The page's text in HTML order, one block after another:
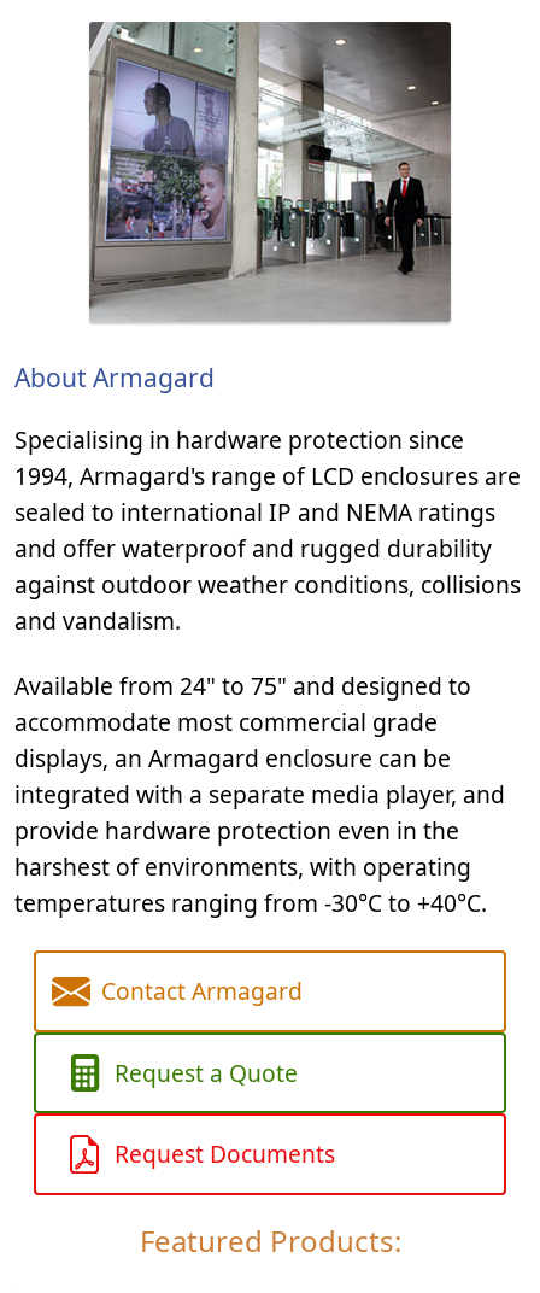
About Armagard
Specialising in hardware protection since
1994, Armagard's range of LCD enclosures are
sealed to international IP and NEMA ratings
and offer waterproof and rugged durability
against outdoor weather conditions, collisions
and vandalism.
Available from 24" to 75" and designed to
accommodate most commercial grade
displays, an Armagard enclosure can be
integrated with a separate media player, and
provide hardware protection even in the
harshest of environments, with operating
temperatures ranging from -30°C to +40°C.
Contact Armagard
Request a Quote
Request Documents
Featured Products: